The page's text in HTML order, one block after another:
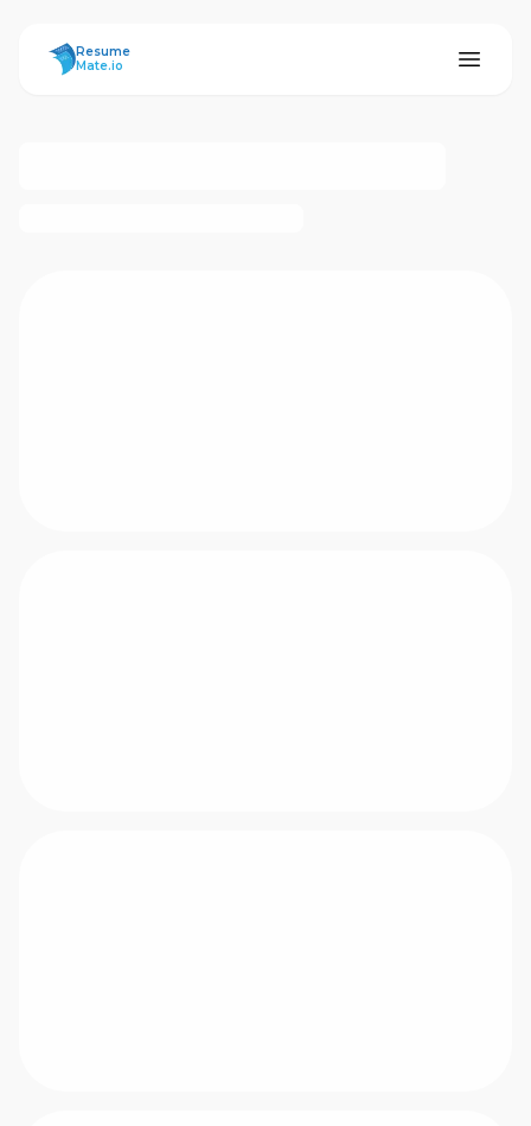
ResumeMate
Resume
Mate.io